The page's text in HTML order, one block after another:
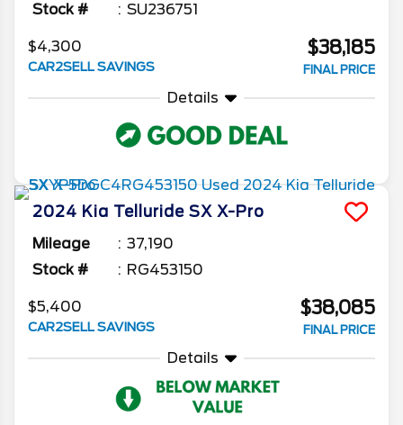
Stock #
SU236751
$4,300
CAR2SELL SAVINGS
$38,185
FINAL PRICE
Details
2024 Kia Telluride SX X-Pro
Mileage
37,190
Stock #
RG453150
$5,400
CAR2SELL SAVINGS
$38,085
FINAL PRICE
Details